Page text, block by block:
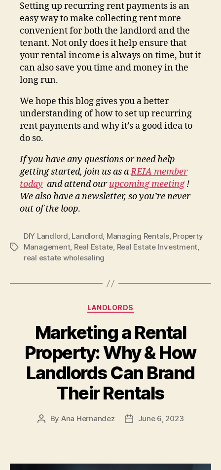
Setting up recurring rent payments is an
easy way to make collecting rent more
convenient for both the landlord and the
tenant. Not only does it help ensure that
your rental income is always on time, but it
can also save you time and money in the
long run.
We hope this blog gives you a better
understanding of how to set up recurring
rent payments and why it’s a good idea to
do so.
If you have any questions or need help
getting started, join us as aREIA member
today and attend ourupcoming meeting !
We also have a newsletter, so you’re never
out of the loop.
Tags
DIY Landlord, Landlord, Managing Rentals, Property
Management, Real Estate, Real Estate Investment,
real estate wholesaling
Categories
LANDLORDS
Marketing a Rental
Property: Why & How
Landlords Can Brand
Their Rentals
Post
By Ana Hernandez
PostJune 6, 2023